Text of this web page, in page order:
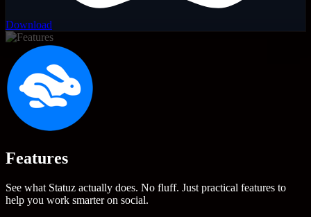
Download
Features
See what Statuz actually does. No fluff. Just practical features to
help you work smarter on social.